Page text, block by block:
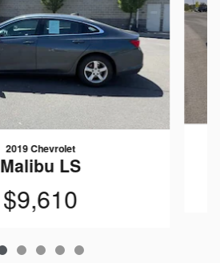
2019 Chevrolet
Malibu LS
$9,610